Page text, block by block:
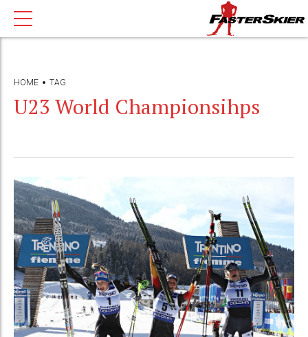
HOME TAG
U23 World Championsihps